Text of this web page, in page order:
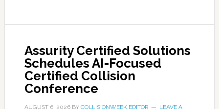
Assurity Certified Solutions
Schedules AI-Focused
Certified Collision
Conference
AUGUST 6, 2026BY COLLISIONWEEK EDITOR LEAVE A